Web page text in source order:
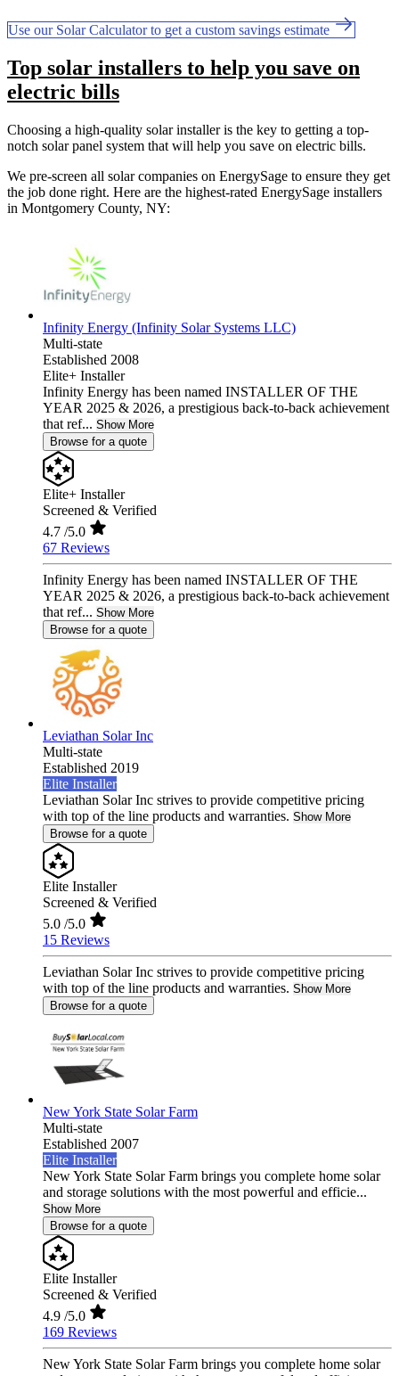
Use our Solar Calculator to get a custom savings estimate
Top solar installers to help you save on
electric bills
Choosing a high-quality solar installer is the key to getting a top-
notch solar panel system that will help you save on electric bills.
We pre-screen all solar companies on EnergySage to ensure they get
the job done right. Here are the highest-rated EnergySage installers
in Montgomery County, NY:
Infinity Energy (Infinity Solar Systems LLC)
Multi-state
Established 2008
Elite+ Installer
Infinity Energy has been named INSTALLER OF THE
YEAR 2025 & 2026, a prestigious back-to-back achievement
that ref... Show More
Browse for a quote
Elite+ Installer
Screened & Verified
4.7 /5.0
67 Reviews
Infinity Energy has been named INSTALLER OF THE
YEAR 2025 & 2026, a prestigious back-to-back achievement
that ref... Show More
Browse for a quote
Leviathan Solar Inc
Multi-state
Established 2019
Elite Installer
Leviathan Solar Inc strives to provide competitive pricing
with top of the line products and warranties. Show More
Browse for a quote
Elite Installer
Screened & Verified
5.0 /5.0
15 Reviews
Leviathan Solar Inc strives to provide competitive pricing
with top of the line products and warranties. Show More
Browse for a quote
New York State Solar Farm
Multi-state
Established 2007
Elite Installer
New York State Solar Farm brings you complete home solar
and storage solutions with the most powerful and efficie...
Show More
Browse for a quote
Elite Installer
Screened & Verified
4.9 /5.0
169 Reviews
New York State Solar Farm brings you complete home solar